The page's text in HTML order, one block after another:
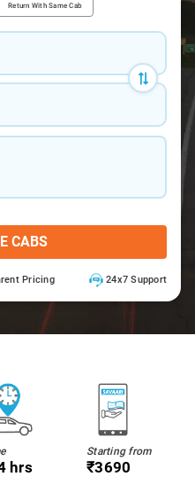
Return With Same Cab
CABS
Pricing 24x7 Support
hrs
Starting from
₹3690